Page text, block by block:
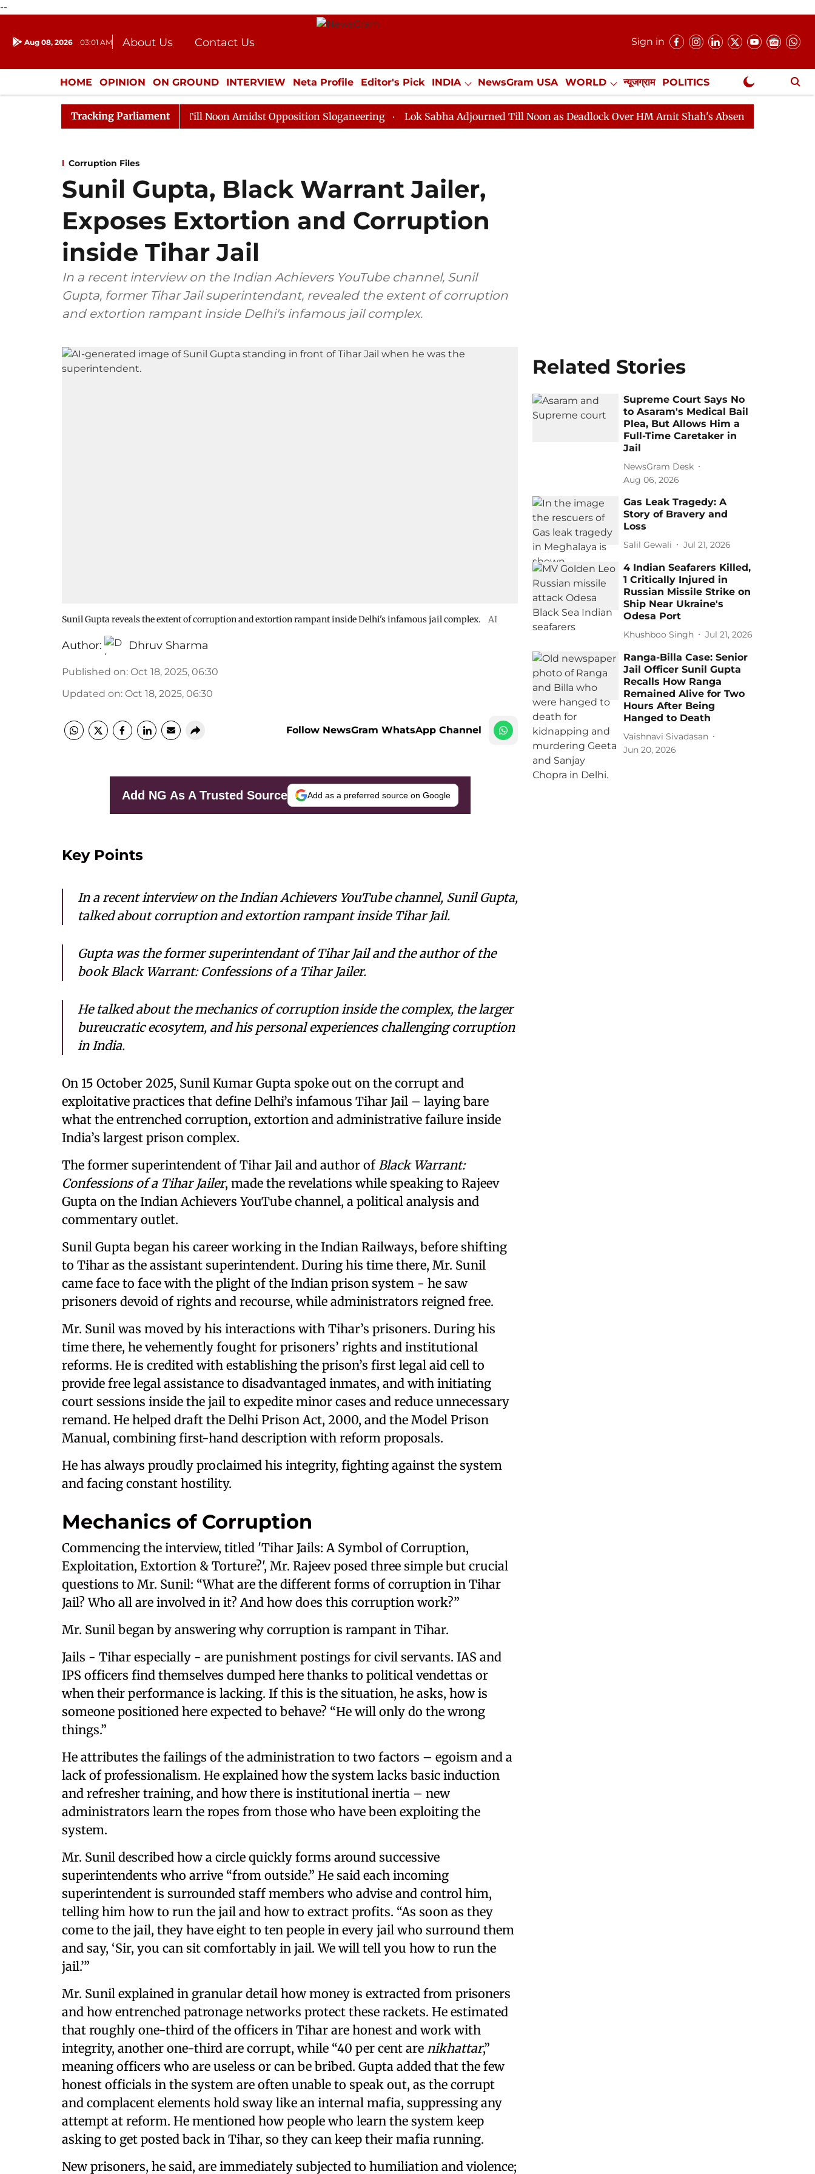
--
Aug 08, 2026 03:01 AM About Us
Contact Us
Donation
Press Kit
Sign in
HOME OPINION ON GROUND INTERVIEW Neta Profile Editor's Pick INDIA NewsGram USA WORLD न्यूजग्राम POLITICS
ENTERTAINMENT CULTURE LIFESTYLE ECONOMY SPORTS Jobs / Internships Misc. NewsGram Exclusive
Tracking Parliament
Rajya Sabha Adjourned Till Noon Amidst Opposition Sloganeering Lok Sabha Adjourned Till Noon as Deadlock Over HM Amit Shah's Absence Continues
Corruption Files
Sunil Gupta, Black Warrant Jailer,
Exposes Extortion and Corruption
inside Tihar Jail
In a recent interview on the Indian Achievers YouTube channel, Sunil
Gupta, former Tihar Jail superintendant, revealed the extent of corruption
and extortion rampant inside Delhi's infamous jail complex.
Sunil Gupta reveals the extent of corruption and extortion rampant inside Delhi's infamous jail complex. AI
Author: Dhruv Sharma
Published on: Oct 18, 2025, 06:30
Updated on: Oct 18, 2025, 06:30
Follow NewsGram WhatsApp Channel
Add NG As A Trusted Source Add as a preferred source on Google
Key Points
In a recent interview on the Indian Achievers YouTube channel, Sunil Gupta,
talked about corruption and extortion rampant inside Tihar Jail.
Gupta was the former superintendant of Tihar Jail and the author of the
bookBlack Warrant: Confessions of a Tihar Jailer.
He talked about the mechanics of corruption inside the complex, the larger
bureucratic ecosytem, and his personal experiences challenging corruption
in India.
On 15 October 2025, Sunil Kumar Gupta spoke out on the corrupt and
exploitative practices that define Delhi’s infamous Tihar Jail – laying bare
what the entrenched corruption, extortion and administrative failure inside
India’s largest prison complex.
The former superintendent of Tihar Jail and author of Black Warrant:
Confessions of a Tihar Jailer, made the revelations while speaking to Rajeev
Gupta on the Indian Achievers YouTube channel, a political analysis and
commentary outlet.
Sunil Gupta began his career working in the Indian Railways, before shifting
to Tihar as the assistant superintendent. During his time there, Mr. Sunil
came face to face with the plight of the Indian prison system - he saw
prisoners devoid of rights and recourse, while administrators reigned free.
Mr. Sunil was moved by his interactions with Tihar’s prisoners. During his
time there, he vehemently fought for prisoners’ rights and institutional
reforms. He is credited with establishing the prison’s first legal aid cell to
provide free legal assistance to disadvantaged inmates, and with initiating
court sessions inside the jail to expedite minor cases and reduce unnecessary
remand. He helped draft the Delhi Prison Act, 2000, and the Model Prison
Manual, combining first-hand description with reform proposals.
He has always proudly proclaimed his integrity, fighting against the system
and facing constant hostility.
Mechanics of Corruption
Commencing the interview, titled 'Tihar Jails: A Symbol of Corruption,
Exploitation, Extortion & Torture?', Mr. Rajeev posed three simple but crucial
questions to Mr. Sunil: “What are the different forms of corruption in Tihar
Jail? Who all are involved in it? And how does this corruption work?”
Mr. Sunil began by answering why corruption is rampant in Tihar.
Jails - Tihar especially - are punishment postings for civil servants. IAS and
IPS officers find themselves dumped here thanks to political vendettas or
when their performance is lacking. If this is the situation, he asks, how is
someone positioned here expected to behave? “He will only do the wrong
things.”
He attributes the failings of the administration to two factors – egoism and a
lack of professionalism. He explained how the system lacks basic induction
and refresher training, and how there is institutional inertia – new
administrators learn the ropes from those who have been exploiting the
system.
Mr. Sunil described how a circle quickly forms around successive
superintendents who arrive “from outside.” He said each incoming
superintendent is surrounded staff members who advise and control him,
telling him how to run the jail and how to extract profits. “As soon as they
come to the jail, they have eight to ten people in every jail who surround them
and say, ‘Sir, you can sit comfortably in jail. We will tell you how to run the
jail.’”
Mr. Sunil explained in granular detail how money is extracted from prisoners
and how entrenched patronage networks protect these rackets. He estimated
that roughly one-third of the officers in Tihar are honest and work with
integrity, another one-third are corrupt, while “40 per cent are nikhattar,”
meaning officers who are useless or can be bribed. Gupta added that the few
honest officials in the system are often unable to speak out, as the corrupt
and complacent elements hold sway like an internal mafia, suppressing any
attempt at reform. He mentioned how people who learn the system keep
asking to get posted back in Tihar, so they can keep their mafia running.
New prisoners, he said, are immediately subjected to humiliation and violence;
Related Stories
Supreme Court Says No
to Asaram's Medical Bail
Plea, But Allows Him a
Full-Time Caretaker in
Jail
NewsGram Desk
Aug 06, 2026
Gas Leak Tragedy: A
Story of Bravery and
Loss
Salil Gewali Jul 21, 2026
4 Indian Seafarers Killed,
1 Critically Injured in
Russian Missile Strike on
Ship Near Ukraine's
Odesa Port
Khushboo Singh Jul 21, 2026
Ranga-Billa Case: Senior
Jail Officer Sunil Gupta
Recalls How Ranga
Remained Alive for Two
Hours After Being
Hanged to Death
Vaishnavi Sivadasan
Jun 20, 2026